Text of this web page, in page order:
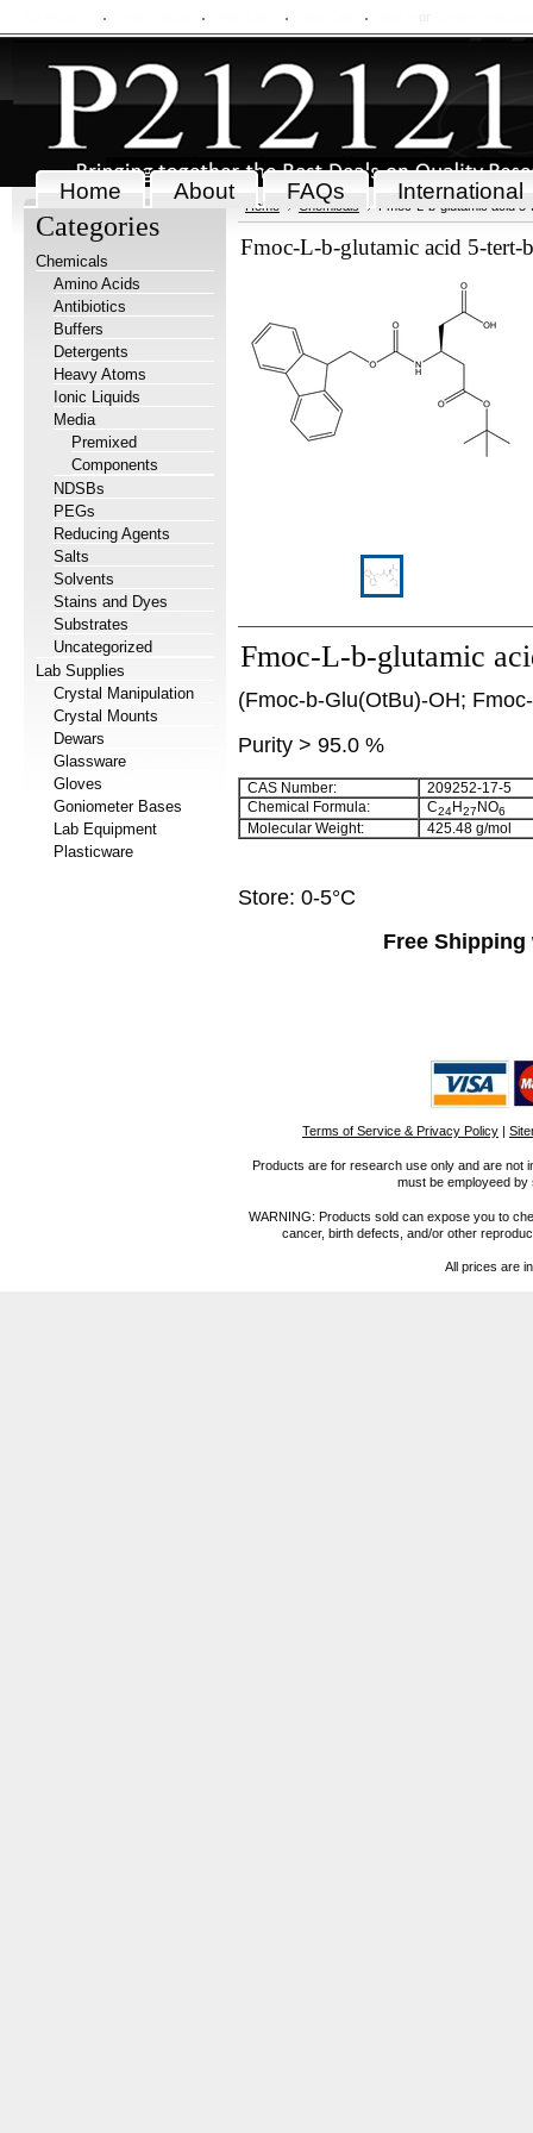
Home About FAQs International
Categories
Chemicals
Amino Acids
Antibiotics
Buffers
Detergents
Heavy Atoms
Ionic Liquids
Media
Premixed
Components
NDSBs
PEGs
Reducing Agents
Salts
Solvents
Stains and Dyes
Substrates
Uncategorized
Lab Supplies
Crystal Manipulation
Crystal Mounts
Dewars
Glassware
Gloves
Goniometer Bases
Lab Equipment
Plasticware
Home Chemicals Fmoc-L-b-glutamic acid
Fmoc-L-b-glutamic acid 5-tert-
Fmoc-L-b-glutamic
(Fmoc-b-Glu(OtBu)-OH;
Purity > 95.0 %
CAS Number:
209252-17-5
Chemical Formula:
C24H27 NO6
Molecular Weight: 425.48 g/mol
Store: 0-5°C
Free
Terms of Service & Privacy Policy |
Products are for research use only and are not
must be employeed
WARNING: Products sold can expose you to
cancer, birth defects, and/or other
All prices are